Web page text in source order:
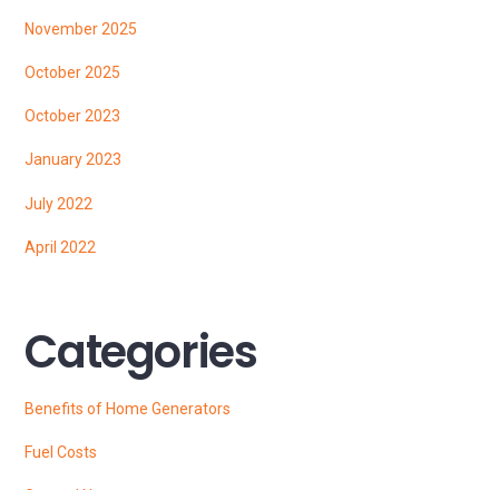
November 2025
October 2025
October 2023
January 2023
July 2022
April 2022
Categories
Benefits of Home Generators
Fuel Costs